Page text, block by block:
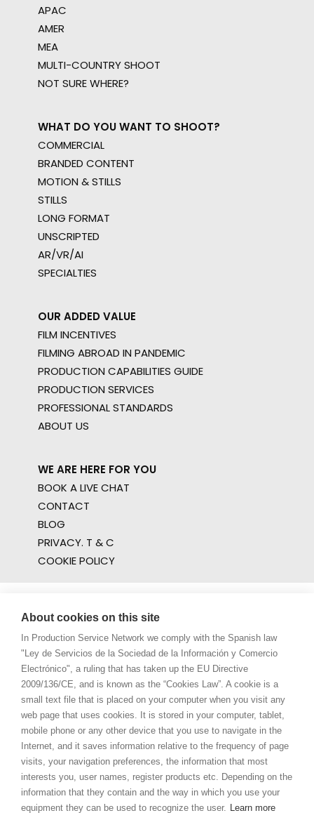
APAC
AMER
MEA
MULTI-COUNTRY SHOOT
NOT SURE WHERE?
WHAT DO YOU WANT TO SHOOT?
COMMERCIAL
BRANDED CONTENT
MOTION & STILLS
STILLS
LONG FORMAT
UNSCRIPTED
AR/VR/AI
SPECIALTIES
OUR ADDED VALUE
FILM INCENTIVES
FILMING ABROAD IN PANDEMIC
PRODUCTION CAPABILITIES GUIDE
PRODUCTION SERVICES
PROFESSIONAL STANDARDS
ABOUT US
WE ARE HERE FOR YOU
BOOK A LIVE CHAT
CONTACT
BLOG
PRIVACY. T & C
COOKIE POLICY
About cookies on this site
In Production Service Network we comply with the Spanish law
"Ley de Servicios de la Sociedad de la Información y Comercio
Electrónico", a ruling that has taken up the EU Directive
2009/136/CE, and is known as the “Cookies Law”. A cookie is a
small text file that is placed on your computer when you visit any
web page that uses cookies. It is stored in your computer, tablet,
mobile phone or any other device that you use to navigate in the
Internet, and it saves information relative to the frequency of page
visits, your navigation preferences, the information that most
interests you, user names, register products etc. Depending on the
information that they contain and the way in which you use your
equipment they can be used to recognize the user. Learn more